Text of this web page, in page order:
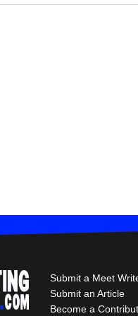
Submit a Meet
Submit an Article
Become a